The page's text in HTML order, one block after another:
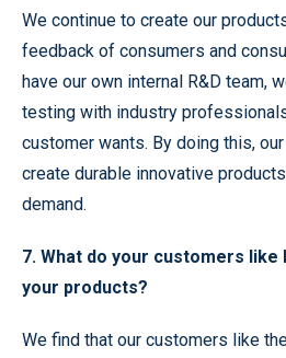
We continue to create our
feedback of consumers and
have our own internal R&D team,
testing with industry
customer wants. By doing this,
create durable innovative
demand.
7. What do your customers like
your products?
We find that our customers like